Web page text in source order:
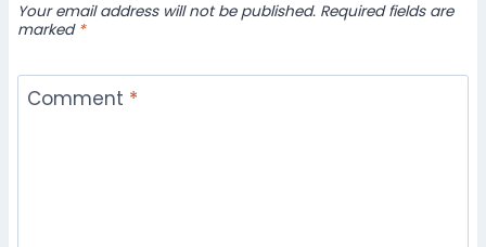
Your email address will not be published. Required fields are
marked *
Comment *